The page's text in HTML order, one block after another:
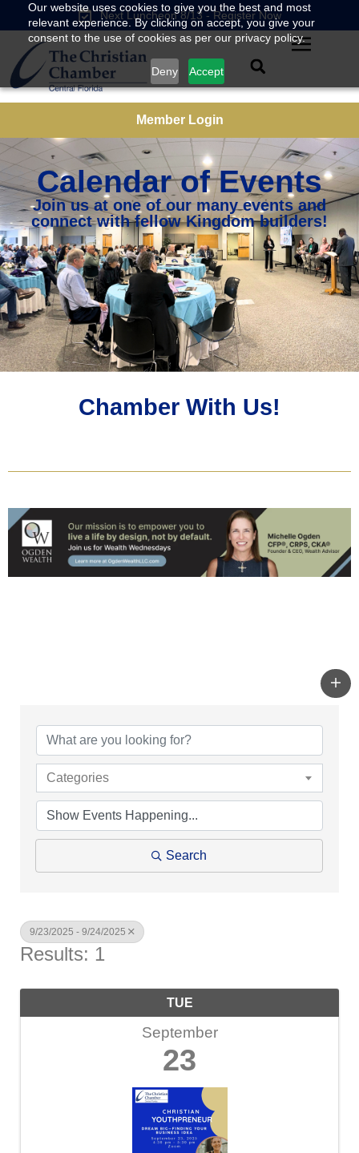
Our website uses cookies to give you the best and most
relevant experience. By clicking on accept, you give your
consent to the use of cookies as per our privacy policy.
Deny Accept
Next Luncheon 8/13 - Register Now
Member Login
Calendar of Events
Join us at one of our many events and
connect with fellow Kingdom builders!
Chamber With Us!
Categories
Search
9/23/2025 - 9/24/2025
Results: 1
TUE
September
23